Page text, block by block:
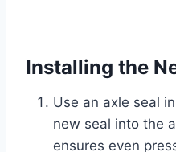
Installing the
Use an axle seal
new seal into the
ensures even